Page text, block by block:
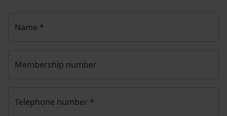
Name *
Membership number
Telephone number *